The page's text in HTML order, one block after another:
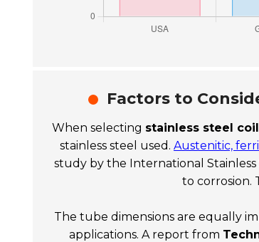
Factors to
When selecting stainless steel
stainless steel used. Austenitic,
study by the International Stainless
to corrosion.
The tube dimensions are equally
applications. A report from